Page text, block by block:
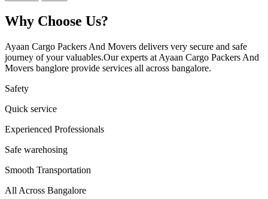
Why Choose Us?
Ayaan Cargo Packers And Movers delivers very secure and safe
journey of your valuables.Our experts at Ayaan Cargo Packers And
Movers banglore provide services all across bangalore.
Safety
Quick service
Experienced Professionals
Safe warehosing
Smooth Transportation
All Across Bangalore